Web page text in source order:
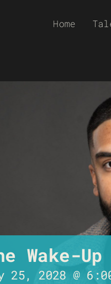
Home
Wake-
25, 2028 @